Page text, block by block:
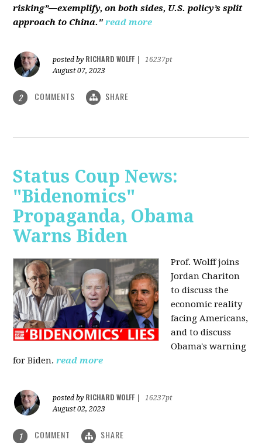
risking”—exemplify, on both sides, U.S. policy’s split
approach to China." read more
posted by RICHARD WOLFF
16237pt
August 07, 2023
2 COMMENTS SHARE
Status Coup News:
"Bidenomics"
Propaganda, Obama
Warns Biden
Prof. Wolff joins
Jordan Chariton
to discuss the
economic reality
facing Americans,
and to discuss
Obama's warning
for Biden. read more
posted by RICHARD WOLFF
16237pt
August 02, 2023
1 COMMENT SHARE